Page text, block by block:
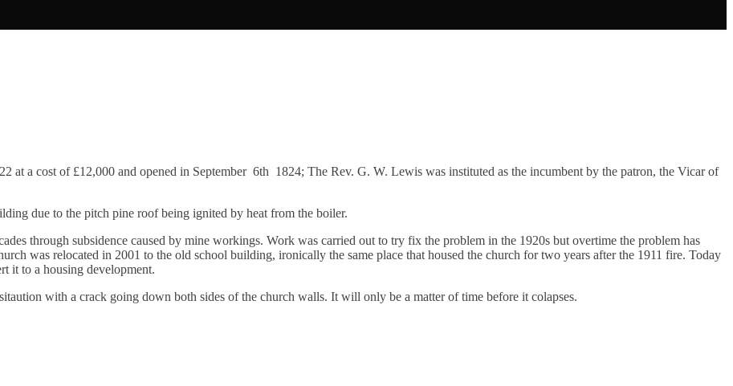
at a cost of £12,000 and opened in September 6th 1824; The Rev. G. W. Lewis was instituted as the incumbent by the patron, the Vicar of
due to the pitch pine roof being ignited by heat from the boiler.
through subsidence caused by mine workings. Work was carried out to try fix the problem in the 1920s but overtime the problem has
was relocated in 2001 to the old school building, ironically the same place that housed the church for two years after the 1911 fire. Today
it to a housing development.
with a crack going down both sides of the church walls. It will only be a matter of time before it colapses.